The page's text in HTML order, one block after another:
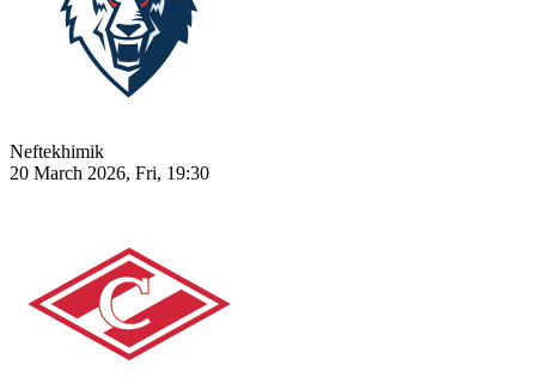
Neftekhimik
20 March 2026, Fri, 19:30